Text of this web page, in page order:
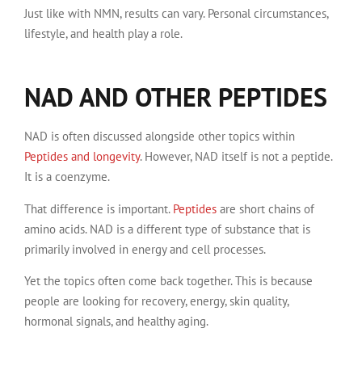
Just like with NMN, results can vary. Personal circumstances,
lifestyle, and health play a role.
NAD AND OTHER PEPTIDES
NAD is often discussed alongside other topics within
Peptides and longevity. However, NAD itself is not a peptide.
It is a coenzyme.
That difference is important. Peptides are short chains of
amino acids. NAD is a different type of substance that is
primarily involved in energy and cell processes.
Yet the topics often come back together. This is because
people are looking for recovery, energy, skin quality,
hormonal signals, and healthy aging.